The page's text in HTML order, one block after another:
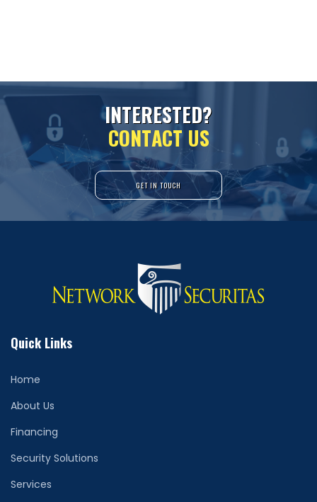
INTERESTED?
CONTACT US
GET IN TOUCH
Quick Links
Home
About Us
Financing
Security Solutions
Services